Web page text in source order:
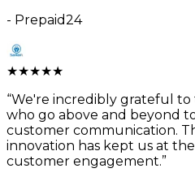
- Prepaid24
★★★★★
“We're incredibly grateful to
who go above and beyond
customer communication.
innovation has kept us at
customer engagement.”